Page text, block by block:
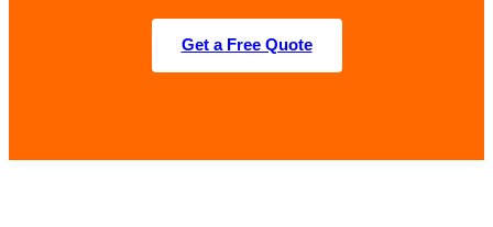
Get a Free Quote